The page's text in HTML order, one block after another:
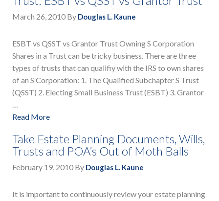
March 26, 2010 By Douglas L. Kaune
ESBT vs QSST vs Grantor Trust Owning S Corporation
Shares in a Trust can be tricky business. There are three
types of trusts that can qualifiy with the IRS to own shares
of an S Corporation: 1. The Qualified Subchapter S Trust
(QSST) 2. Electing Small Business Trust (ESBT) 3. Grantor
…
Read More
Take Estate Planning Documents, Wills,
Trusts and POA’s Out of Moth Balls
February 19, 2010 By Douglas L. Kaune
It is important to continuously review your estate planning